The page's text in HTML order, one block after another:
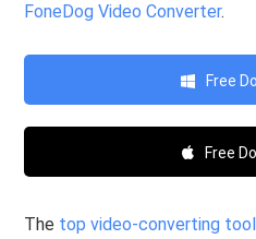
FoneDog Video Converter.
Free
Free
The top video-converting